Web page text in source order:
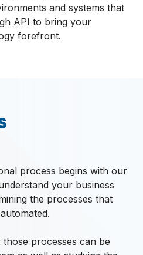
and systems that
API to bring your
forefront.
process begins with our
your business
the processes that
processes can be